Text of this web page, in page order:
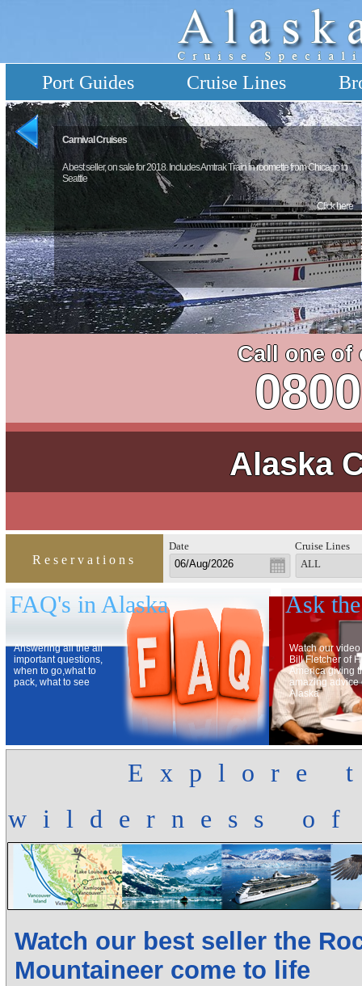
Port Guides Cruise Lines
Carnival Cruises
A best seller, on sale for 2018. Includes Amtrak Train in roomette from Chicago to
Seattle
Click here
Call one of
Alaska
Reservations
Date
Cruise Lines
ALL
FAQ's in Alaska
Answering all the all
important questions,
when to go,what to
pack, what to see
Ask
Watch our
Bill Fletcher of
America giving
amazing advice
Alaska
Explore
wilderness of
Watch our best seller the
Mountaineer come to life